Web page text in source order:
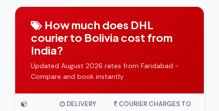
How much does DHL
courier to Bolivia cost from
India?
Updated August 2026 rates from Faridabad -
Compare and book instantly
DELIVERY
COURIER CHARGES TO